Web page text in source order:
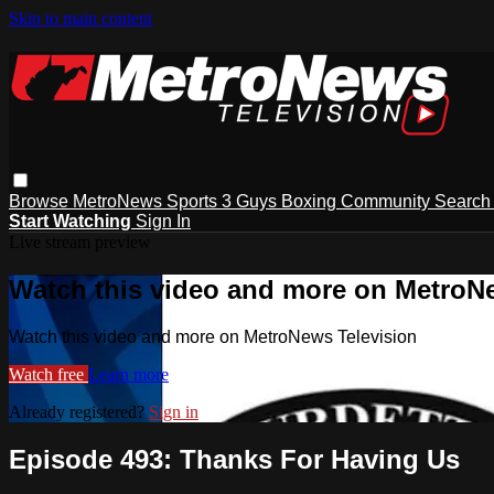
Skip to main content
Browse MetroNews Sports 3 Guys Boxing Community Search
Start Watching Sign In
Watch this video and more on
Watch this video and more on MetroNews Television
Watch free Learn more
Already registered? Sign in
Episode 493: Thanks For Having Us